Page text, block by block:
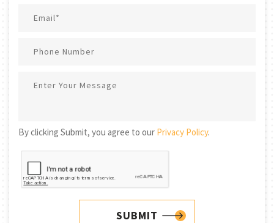
By clicking Submit, you agree to our Privacy Policy.
SUBMIT